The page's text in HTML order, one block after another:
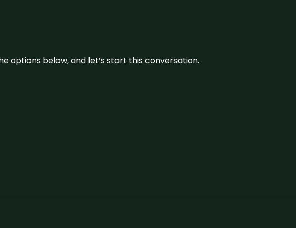
options below, and let’s start this conversation.